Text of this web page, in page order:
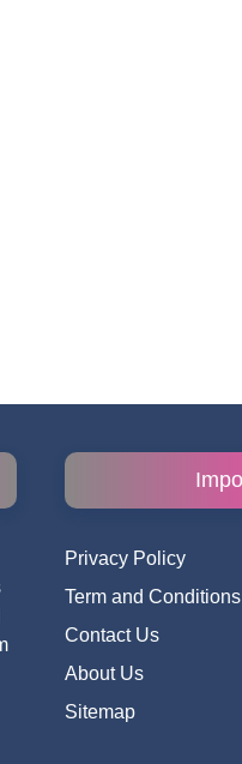
Privacy Policy
Term and Conditions
Contact Us
About Us
Sitemap